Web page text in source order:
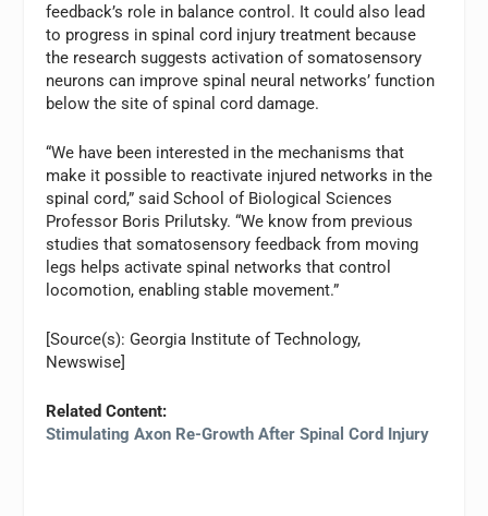
feedback’s role in balance control. It could also lead
to progress in spinal cord injury treatment because
the research suggests activation of somatosensory
neurons can improve spinal neural networks’ function
below the site of spinal cord damage.
“We have been interested in the mechanisms that
make it possible to reactivate injured networks in the
spinal cord,” said School of Biological Sciences
Professor Boris Prilutsky. “We know from previous
studies that somatosensory feedback from moving
legs helps activate spinal networks that control
locomotion, enabling stable movement.”
[Source(s): Georgia Institute of Technology,
Newswise]
Related Content:
Stimulating Axon Re-Growth After Spinal Cord Injury